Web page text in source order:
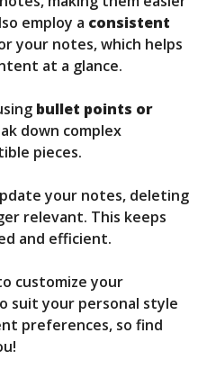
employ a consistent
your notes, which helps
at a glance.
bullet points or
down complex
pieces.
your notes, deleting
relevant. This keeps
and efficient.
customize your
suit your personal style
preferences, so find